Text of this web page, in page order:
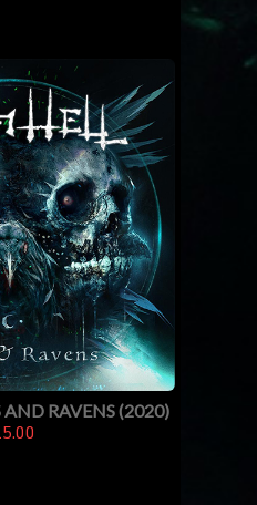
AND RAVENS (2020)